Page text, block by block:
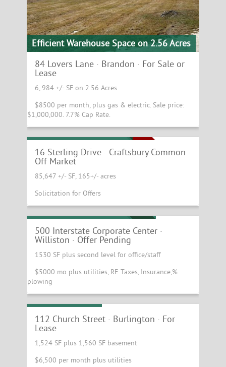
Efficient Warehouse Space on 2.56 Acres
84 Lovers Lane · Brandon · For Sale or
Lease
6, 984 +/- SF on 2.56 Acres
$8500 per month, plus gas & electric. Sale price:
$1,000,000. 7.7% Cap Rate.
OFF MARKET
Sterling College Campus
16 Sterling Drive · Craftsbury Common ·
Off Market
85,647 +/- SF, 165+/- acres
Solicitation for Offers
OFFER PENDING
Stand Alone Daycare Building!
500 Interstate Corporate Center ·
Williston · Offer Pending
1530 SF plus second level for office/staff
$5000 mo plus utilities, RE Taxes, Insurance,%
plowing
Church St Retail!
112 Church Street · Burlington · For
Lease
1,524 SF plus 1,560 SF basement
$6,500 per month plus utilities